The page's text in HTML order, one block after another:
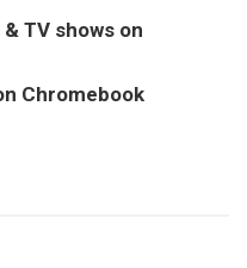
TV shows on
Chromebook